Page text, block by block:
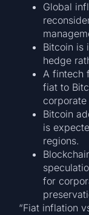
Global
Bitcoin is
hedge
A fintech
fiat to
Bitcoin
is
regions.
for
“Fiat inflation